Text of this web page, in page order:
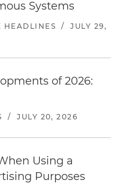
Systems
HEADLINES /
JULY 29,
of 2026:
/ JULY 20, 2026
Using a
Purposes